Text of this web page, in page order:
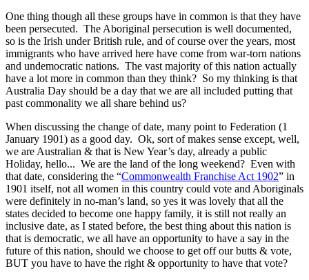
One thing though all these groups have in common is that they have
been persecuted. The Aboriginal persecution is well documented,
so is the Irish under British rule, and of course over the years, most
immigrants who have arrived here have come from war-torn nations
and undemocratic nations. The vast majority of this nation actually
have a lot more in common than they think? So my thinking is that
Australia Day should be a day that we are all included putting that
past commonality we all share behind us?
When discussing the change of date, many point to Federation (1
January 1901) as a good day. Ok, sort of makes sense except, well,
we are Australian & that is New Year’s day, already a public
Holiday, hello... We are the land of the long weekend? Even with
that date, considering the “Commonwealth Franchise Act 1902” in
1901 itself, not all women in this country could vote and Aboriginals
were definitely in no-man’s land, so yes it was lovely that all the
states decided to become one happy family, it is still not really an
inclusive date, as I stated before, the best thing about this nation is
that is democratic, we all have an opportunity to have a say in the
future of this nation, should we choose to get off our butts & vote,
BUT you have to have the right & opportunity to have that vote?